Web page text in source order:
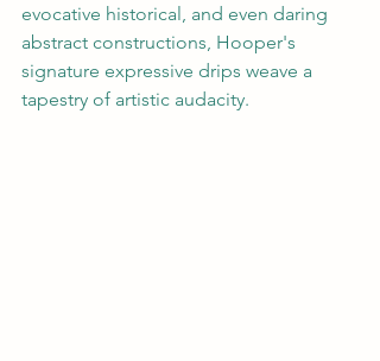
evocative historical, and even daring
abstract constructions, Hooper's
signature expressive drips weave a
tapestry of artistic audacity.